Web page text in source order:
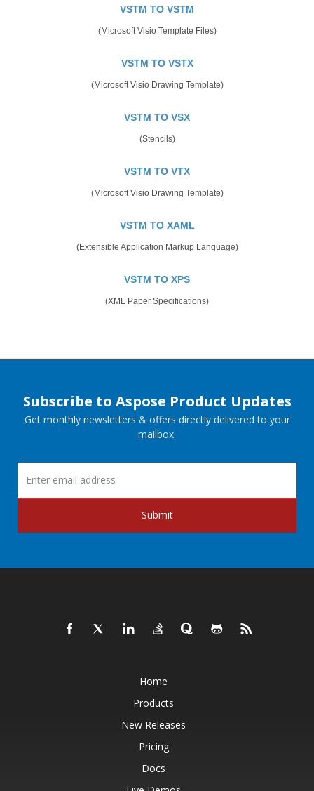
VSTM TO VSTM
(Microsoft Visio Template Files)
VSTM TO VSTX
(Microsoft Visio Drawing Template)
VSTM TO VSX
(Stencils)
VSTM TO VTX
(Microsoft Visio Drawing Template)
VSTM TO XAML
(Extensible Application Markup Language)
VSTM TO XPS
(XML Paper Specifications)
Subscribe to Aspose Product Updates
Get monthly newsletters & offers directly delivered to your
mailbox.
Submit
Home
Products
New Releases
Pricing
Docs